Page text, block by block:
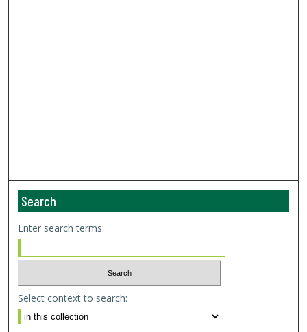
Search
Enter search terms:
Select context to search: